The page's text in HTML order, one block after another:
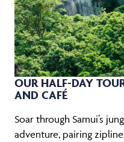
OUR HALF-DAY
AND CAFÉ
Soar through Samui’s
adventure, pairing